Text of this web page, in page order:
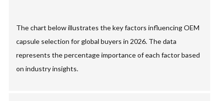
The chart below illustrates the key factors influencing OEM
capsule selection for global buyers in 2026. The data
represents the percentage importance of each factor based
on industry insights.